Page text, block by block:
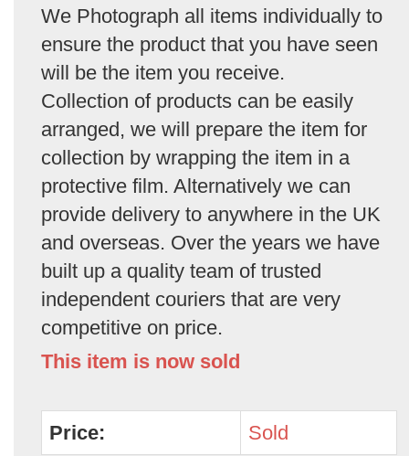
We Photograph all items individually to
ensure the product that you have seen
will be the item you receive.
Collection of products can be easily
arranged, we will prepare the item for
collection by wrapping the item in a
protective film. Alternatively we can
provide delivery to anywhere in the UK
and overseas. Over the years we have
built up a quality team of trusted
independent couriers that are very
competitive on price.
This item is now sold
Price: Sold